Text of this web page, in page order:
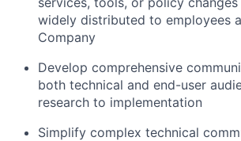
widely distributed to employees
Company
Develop comprehensive
both technical and end-user
research to implementation
Simplify complex technical